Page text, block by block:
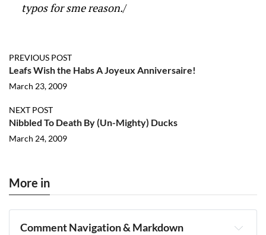
typos for sme reason./
PREVIOUS POST
Leafs Wish the Habs A Joyeux Anniversaire!
March 23, 2009
NEXT POST
Nibbled To Death By (Un-Mighty) Ducks
March 24, 2009
More in
Comment Navigation & Markdown